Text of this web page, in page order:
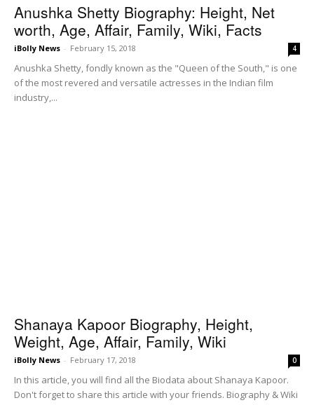
Anushka Shetty Biography: Height, Net
worth, Age, Affair, Family, Wiki, Facts
iBolly News - February 15, 2018 4
Anushka Shetty, fondly known as the "Queen of the South," is one
of the most revered and versatile actresses in the Indian film
industry,...
Shanaya Kapoor Biography, Height,
Weight, Age, Affair, Family, Wiki
iBolly News - February 17, 2018 0
In this article, you will find all the Biodata about Shanaya Kapoor.
Don't forget to share this article with your friends. Biography & Wiki